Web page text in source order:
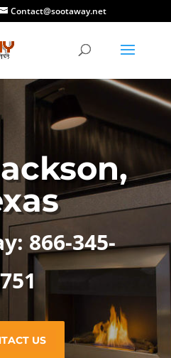
Contact@sootaway.net
866-345-
US